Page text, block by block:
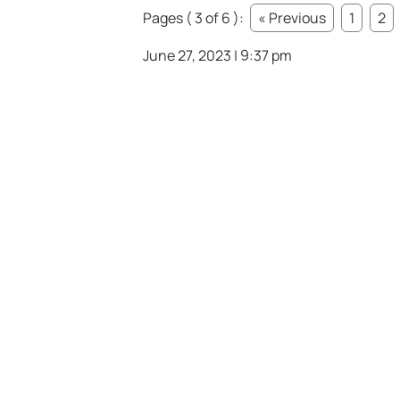
Pages ( 3 of 6 ):
« Previous 1 2
June 27, 2023 | 9:37 pm